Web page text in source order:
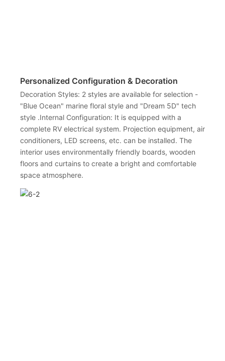
Personalized Configuration & Decoration
Decoration Styles: 2 styles are available for selection -
"Blue Ocean" marine floral style and "Dream 5D" tech
style .Internal Configuration: It is equipped with a
complete RV electrical system. Projection equipment, air
conditioners, LED screens, etc. can be installed. The
interior uses environmentally friendly boards, wooden
floors and curtains to create a bright and comfortable
space atmosphere.